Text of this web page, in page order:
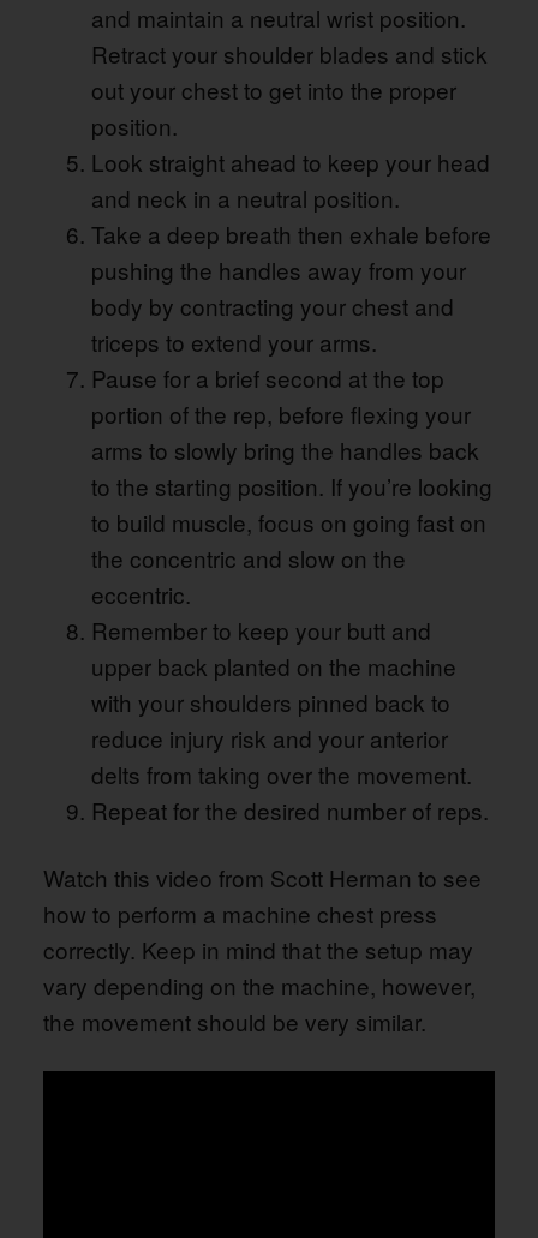
and maintain a neutral wrist position.
Retract your shoulder blades and stick
out your chest to get into the proper
position.
Look straight ahead to keep your head
and neck in a neutral position.
Take a deep breath then exhale before
pushing the handles away from your
body by contracting your chest and
triceps to extend your arms.
Pause for a brief second at the top
portion of the rep, before flexing your
arms to slowly bring the handles back
to the starting position. If you’re looking
to build muscle, focus on going fast on
the concentric and slow on the
eccentric.
Remember to keep your butt and
upper back planted on the machine
with your shoulders pinned back to
reduce injury risk and your anterior
delts from taking over the movement.
Repeat for the desired number of reps.
Watch this video from Scott Herman to see
how to perform a machine chest press
correctly. Keep in mind that the setup may
vary depending on the machine, however,
the movement should be very similar.